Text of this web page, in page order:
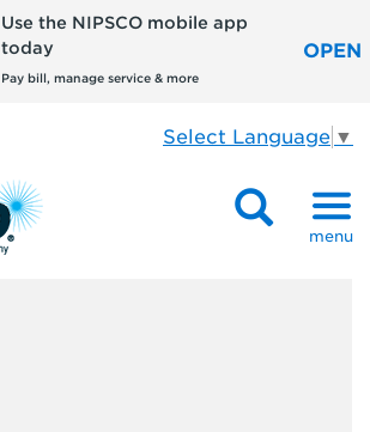
Use the NIPSCO mobile app
today
Pay bill, manage service & more
OPEN
Select Language ▼
menu